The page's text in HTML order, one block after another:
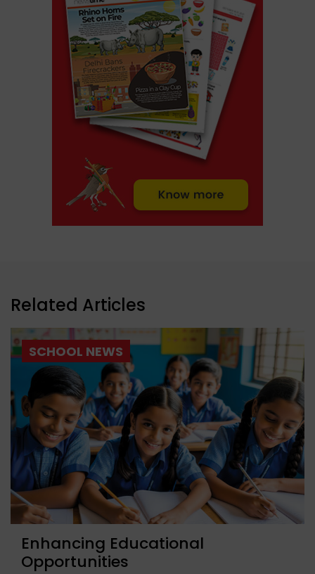
Related Articles
SCHOOL NEWS
Enhancing Educational
Opportunities